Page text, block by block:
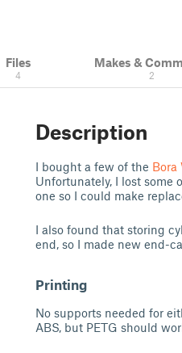
Files
4
Makes &
2
Description
I bought a few of the Bora
Unfortunately, I lost some
one so I could make
I also found that storing
end, so I made new end-
Printing
No supports needed for
ABS, but PETG should